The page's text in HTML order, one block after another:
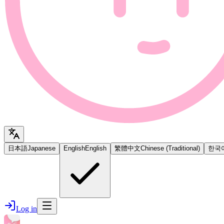
日本語Japanese EnglishEnglish 繁體中文Chinese (Traditional) 한국
Log in